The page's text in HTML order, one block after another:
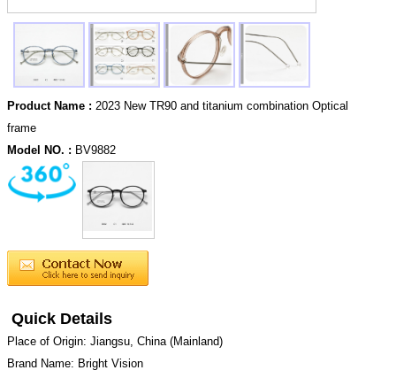
Product Name : 2023 New TR90 and titanium combination Optical
frame
Model NO. : BV9882
Quick Details
Place of Origin: Jiangsu, China (Mainland)
Brand Name: Bright Vision